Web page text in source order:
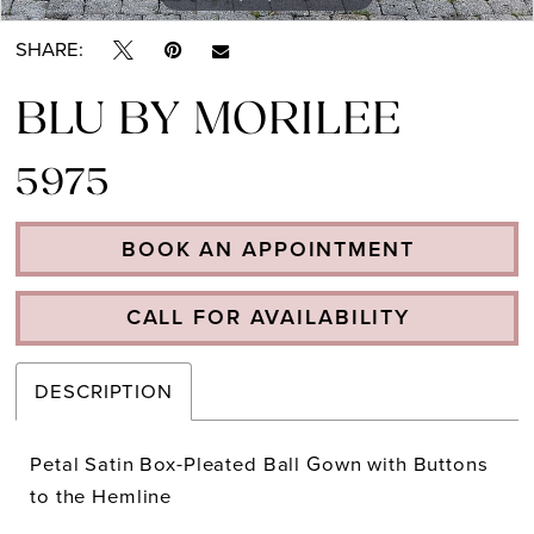
SHARE:
BLU BY MORILEE
5975
BOOK AN APPOINTMENT
CALL FOR AVAILABILITY
DESCRIPTION
Petal Satin Box-Pleated Ball Gown with Buttons
to the Hemline